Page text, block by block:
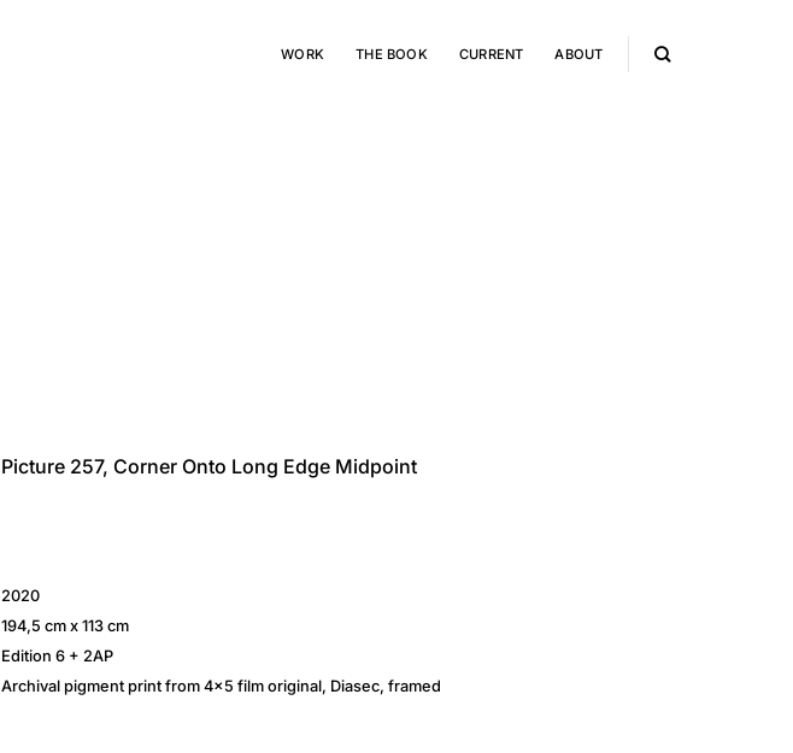
WORK THE BOOK CURRENT ABOUT
Picture 257, Corner Onto Long Edge Midpoint
2020
194,5 cm x 113 cm
Edition 6 + 2AP
Archival pigment print from 4×5 film original, Diasec, framed